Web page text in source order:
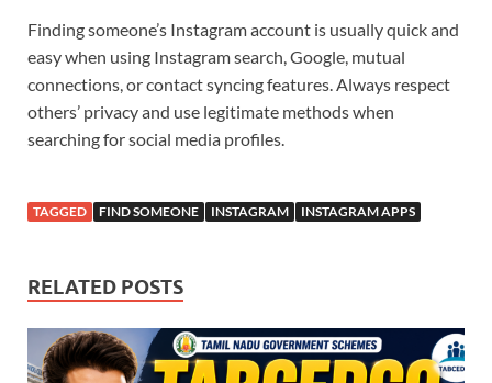
Finding someone’s Instagram account is usually quick and
easy when using Instagram search, Google, mutual
connections, or contact syncing features. Always respect
others’ privacy and use legitimate methods when
searching for social media profiles.
TAGGED FIND SOMEONE INSTAGRAM INSTAGRAM APPS
RELATED POSTS